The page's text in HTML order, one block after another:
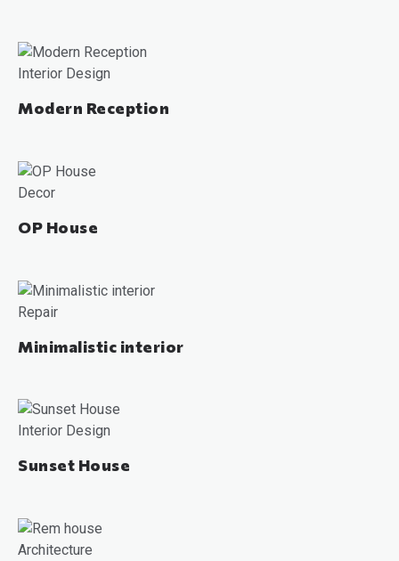
Interior Design
Modern Reception
Decor
OP House
Repair
Minimalistic interior
Interior Design
Sunset House
Architecture